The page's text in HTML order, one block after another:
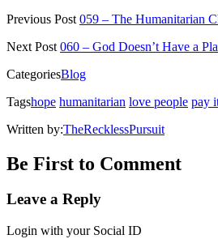
Twitter
(Opens
new
window)
Facebook
(Opens
new
window)
Pinterest
(Opens
new
window)
Reddit
(Opens
new
window)
link
to
friend
(Opens
Previous Post 059 – The Humanitarian
Next Post 060 – God Doesn’t Have a
CategoriesBlog
Tagshope humanitarian love people pay
Written by:TheRecklessPursuit
Be First to Comment
Leave a Reply
Login with your Social ID